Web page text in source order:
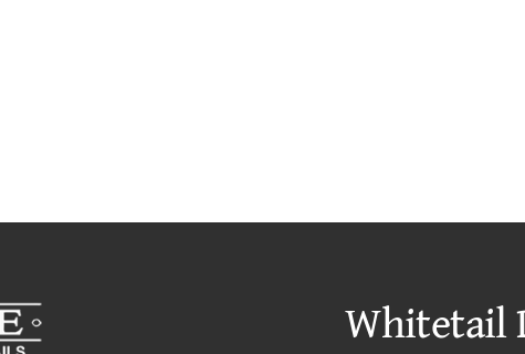
Whitetail